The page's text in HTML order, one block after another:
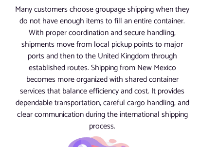
Many customers choose groupage shipping when they
do not have enough items to fill an entire container.
With proper coordination and secure handling,
shipments move from local pickup points to major
ports and then to the United Kingdom through
established routes. Shipping from New Mexico
becomes more organized with shared container
services that balance efficiency and cost. It provides
dependable transportation, careful cargo handling, and
clear communication during the international shipping
process.